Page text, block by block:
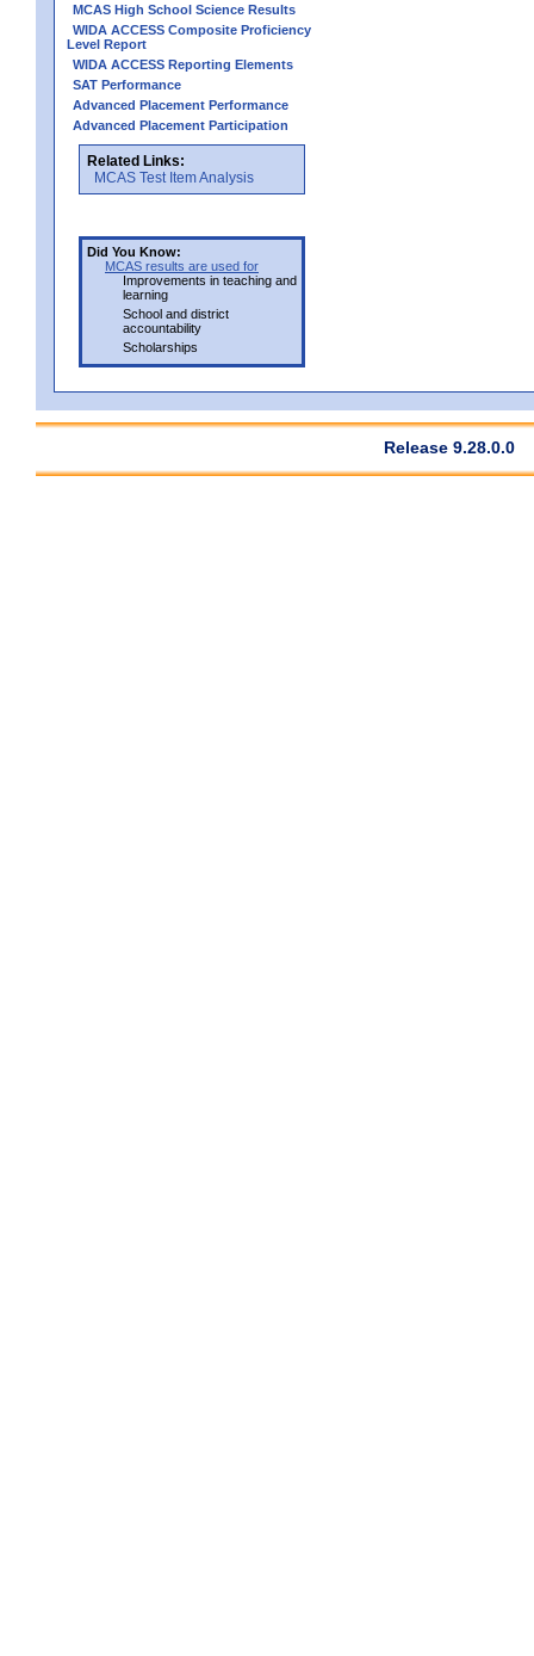
MCAS High School Science Results
WIDA ACCESS Composite Proficiency
Level Report
WIDA ACCESS Reporting Elements
SAT Performance
Advanced Placement Performance
Advanced Placement Participation
Related Links:
MCAS Test Item Analysis
Did You Know:
MCAS results are used for
Improvements in teaching and
learning
School and district
accountability
Scholarships
Release 9.28.0.0